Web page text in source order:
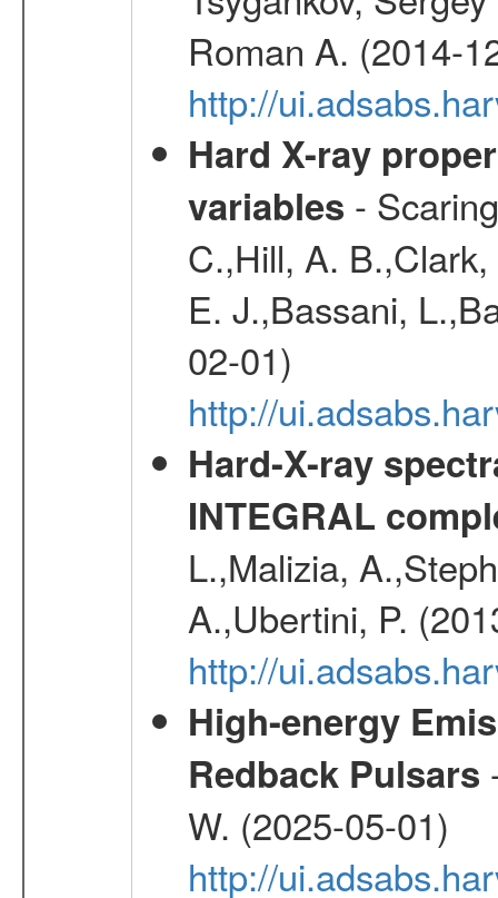
Roman A. (2014-
http://
Hard X-ray
variables -
C.,Hill, A.
E. J.,Bassani,
02-01)
http://
Hard-X-ray
INTEGRAL
L.,Malizia,
A.,Ubertini, P.
http://
High-energy
Redback Pulsars
W. (2025-05-01)
http://